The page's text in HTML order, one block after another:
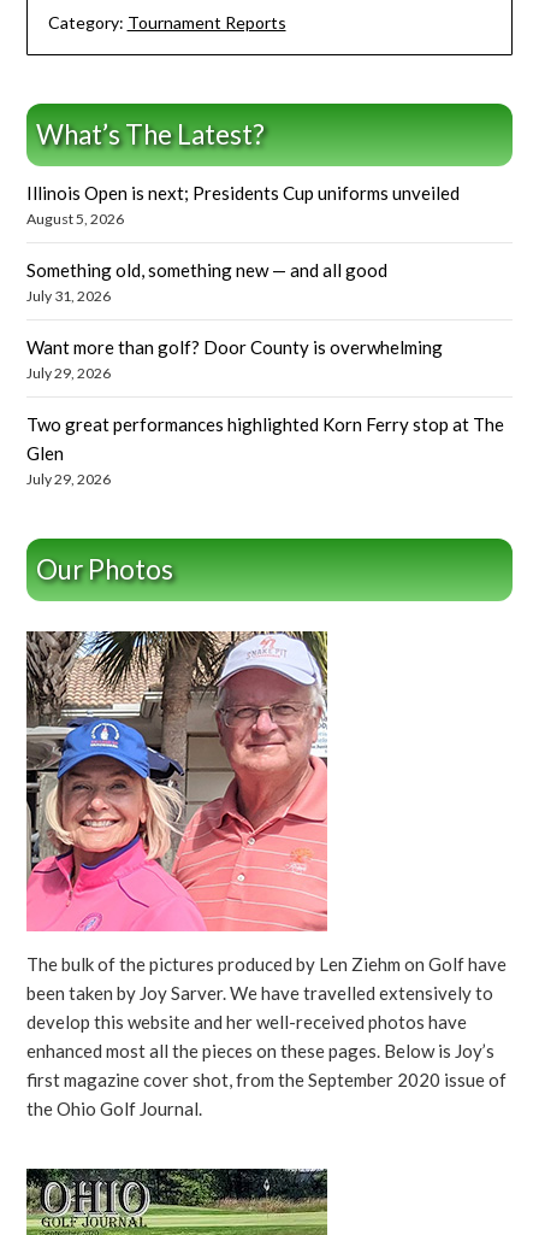
Category: Tournament Reports
What’s The Latest?
Illinois Open is next; Presidents Cup uniforms unveiled
August 5, 2026
Something old, something new — and all good
July 31, 2026
Want more than golf? Door County is overwhelming
July 29, 2026
Two great performances highlighted Korn Ferry stop at The
Glen
July 29, 2026
Our Photos
The bulk of the pictures produced by Len Ziehm on Golf have
been taken by Joy Sarver. We have travelled extensively to
develop this website and her well-received photos have
enhanced most all the pieces on these pages. Below is Joy’s
first magazine cover shot, from the September 2020 issue of
the Ohio Golf Journal.